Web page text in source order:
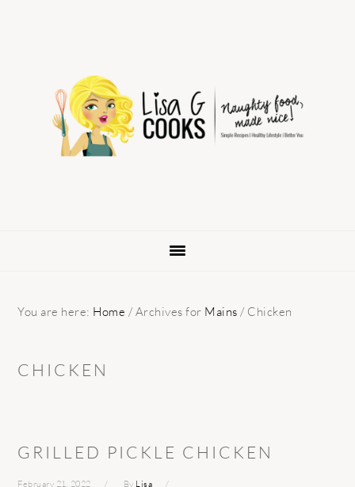
navigation
You are here: Home / Archives for Mains / Chicken
CHICKEN
GRILLED PICKLE CHICKEN
February 21, 2022 By Lisa